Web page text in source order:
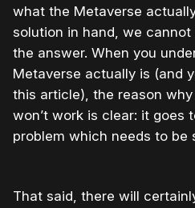
what the Metaverse
solution in hand, we cannot
the answer. When you
Metaverse actually is (and
this article), the reason why
won’t work is clear: it goes
problem which needs to be
That said, there will